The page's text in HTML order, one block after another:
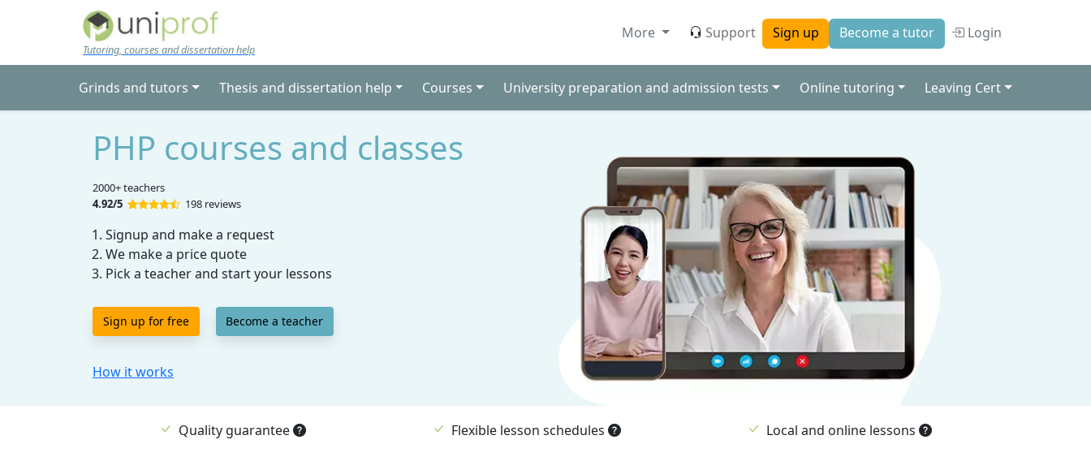
Skip to main content
Tutoring, courses and dissertation help
More Support Sign up Become a tutor Login
Grinds and tutors Thesis and dissertation help Courses University preparation and admission tests Online tutoring Leaving Cert
PHP courses and classes
2000+ teachers
4.92/5
198 reviews
Signup and make a request
We make a price quote
Pick a teacher and start your lessons
Sign up for free Become a teacher
How it works
Quality guarantee Flexible lesson schedules Local and online lessons